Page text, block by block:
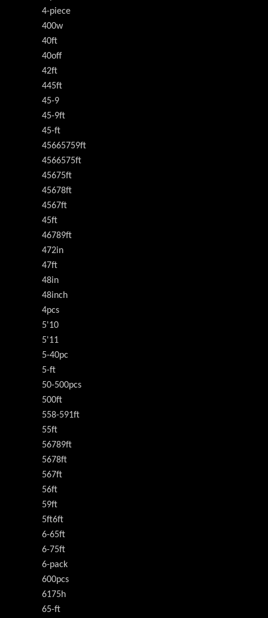
4-piece
400w
40ft
40off
42ft
445ft
45-9
45-9ft
45-ft
45665759ft
4566575ft
45675ft
45678ft
4567ft
45ft
46789ft
472in
47ft
48in
48inch
4pcs
5'10
5'11
5-40pc
5-ft
50-500pcs
500ft
558-591ft
55ft
56789ft
5678ft
567ft
56ft
59ft
5ft6ft
6-65ft
6-75ft
6-pack
600pcs
6175h
65-ft